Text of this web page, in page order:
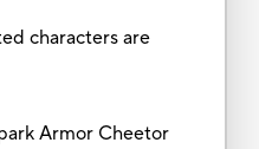
characters are
Armor Cheetor